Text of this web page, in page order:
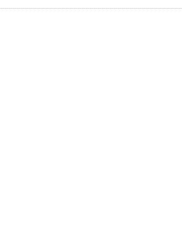
Global Snakebite Research
LactaHub – Breastfeeding